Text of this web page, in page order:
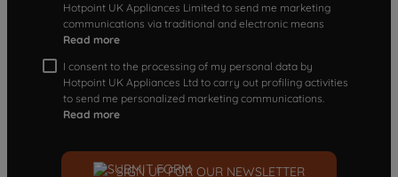
Hotpoint UK Appliances Limited to send me marketing
communications via traditional and electronic means
Read more
I consent to the processing of my personal data by
Hotpoint UK Appliances Ltd to carry out profiling activities
to send me personalized marketing communications.
Read more
SIGN UP FOR OUR NEWSLETTER